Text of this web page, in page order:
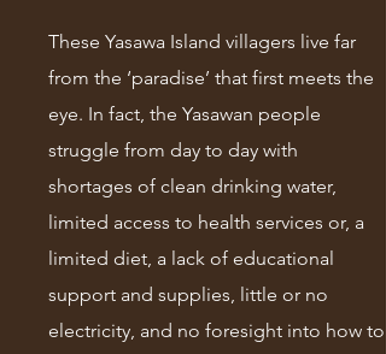
These Yasawa Island villagers live far
from the ‘paradise’ that first meets the
eye. In fact, the Yasawan people
struggle from day to day with
shortages of clean drinking water,
limited access to health services or, a
limited diet, a lack of educational
support and supplies, little or no
electricity, and no foresight into how to